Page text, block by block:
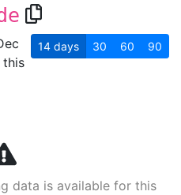
this
14 days 30 60 90
data is available for this